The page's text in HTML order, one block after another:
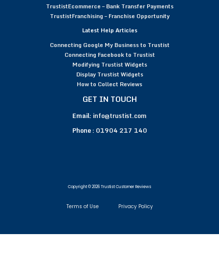
TrustistEcommerce – Bank Transfer Payments
TrustistFranchising – Franchise Opportunity
Latest Help Articles
Connecting Google My Business to Trustist
Connecting Facebook to Trustist
Modifying Trustist Widgets
Display Trustist Widgets
How to Collect Reviews
GET IN TOUCH
Email: info@trustist.com
Phone : 01904 217 140
Copyright © 2026 Trustist Customer Reviews
Terms of Use Privacy Policy